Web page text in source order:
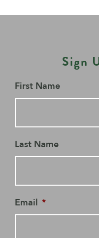
Sign
First Name
Last Name
Email *